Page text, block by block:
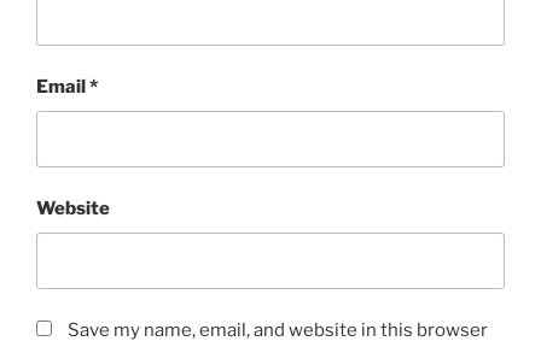
Email*
Website
Save my name, email, and website in this browser